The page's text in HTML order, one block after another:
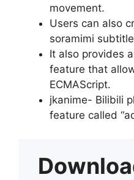
movement.
Users can also
soramimi
It also provides
feature that
ECMAScript.
jkanime- Bilibili
feature called